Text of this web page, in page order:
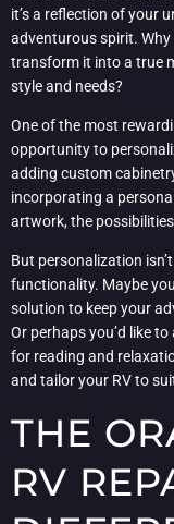
it’s a reflection of your
adventurous spirit. Why
transform it into a true
style and needs?
One of the most
opportunity to
adding custom
incorporating a
artwork, the
But personalization
functionality. Maybe
solution to keep your
Or perhaps you’d like
for reading and
and tailor your RV to
THE
RV